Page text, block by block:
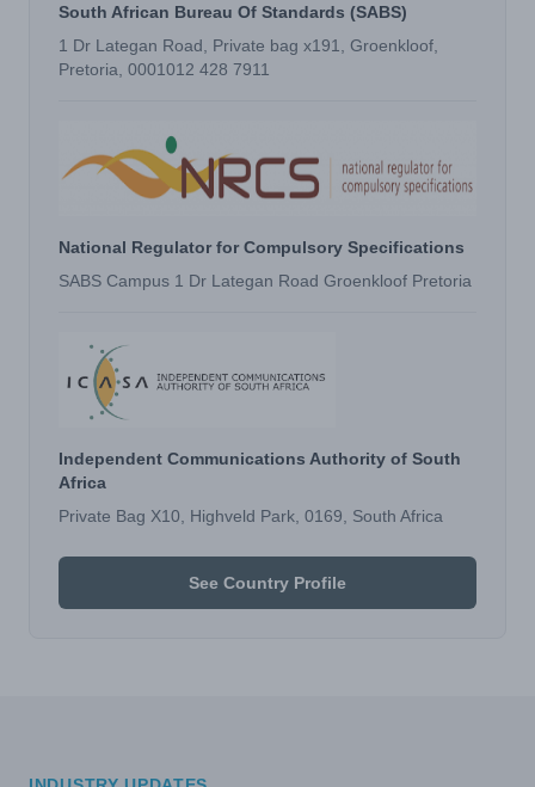
South African Bureau Of Standards (SABS)
1 Dr Lategan Road, Private bag x191, Groenkloof,
Pretoria, 0001012 428 7911
National Regulator for Compulsory Specifications
SABS Campus 1 Dr Lategan Road Groenkloof Pretoria
Independent Communications Authority of South
Africa
Private Bag X10, Highveld Park, 0169, South Africa
See Country Profile